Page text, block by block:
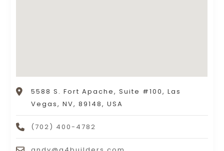
5588 S. Fort Apache, Suite #100, Las
Vegas, NV, 89148, USA
(702) 400-4782